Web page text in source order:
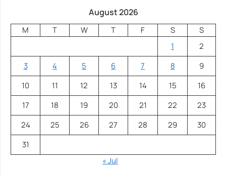
August 2026
M T W T F S
S
1
2
3
4 5 6 7 8
9
10
11 12 13 14 15
16
17
18 19 20 21 22
23
24
25 26 27 28 29
30
31
« Jul